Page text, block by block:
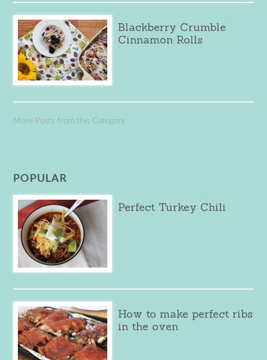
Blackberry Crumble
Cinnamon Rolls
More Posts from this Category
POPULAR
Perfect Turkey Chili
How to make perfect ribs
in the oven